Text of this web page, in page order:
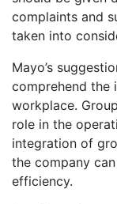
complaints and
taken into
Mayo’s
comprehend the
workplace.
role in the
integration of
the company
efficiency.